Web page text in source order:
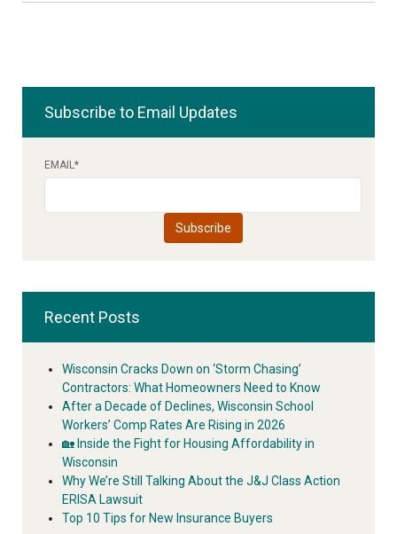
Subscribe to Email Updates
EMAIL*
Recent Posts
Wisconsin Cracks Down on ‘Storm Chasing’
Contractors: What Homeowners Need to Know
After a Decade of Declines, Wisconsin School
Workers’ Comp Rates Are Rising in 2026
🏡 Inside the Fight for Housing Affordability in
Wisconsin
Why We’re Still Talking About the J&J Class Action
ERISA Lawsuit
Top 10 Tips for New Insurance Buyers